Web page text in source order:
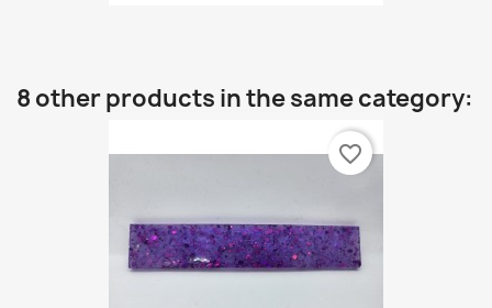
8 other products in the same category:
favorite_border